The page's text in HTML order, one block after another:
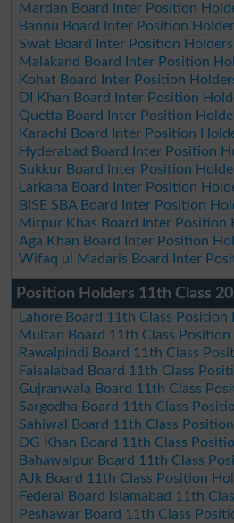
Mardan Board Inter Position
Bannu Board Inter Position
Swat Board Inter Position
Malakand Board Inter Position
Kohat Board Inter Position
DI Khan Board Inter Position
Quetta Board Inter Position
Karachi Board Inter Position
Hyderabad Board Inter Position
Sukkur Board Inter Position
Larkana Board Inter Position
BISE SBA Board Inter Position
Mirpur Khas Board Inter Position
Aga Khan Board Inter Position
Wifaq ul Madaris Board Inter
Position Holders 11th Class
Lahore Board 11th Class
Multan Board 11th Class
Rawalpindi Board 11th Class
Faisalabad Board 11th Class
Gujranwala Board 11th Class
Sargodha Board 11th Class
Sahiwal Board 11th Class
DG Khan Board 11th Class
Bahawalpur Board 11th Class
AJk Board 11th Class Position
Federal Board Islamabad 11th
Peshawar Board 11th Class